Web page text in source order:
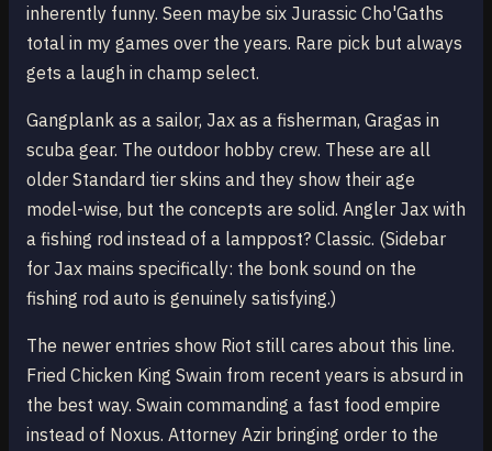
inherently funny. Seen maybe six Jurassic Cho'Gaths
total in my games over the years. Rare pick but always
gets a laugh in champ select.
Gangplank as a sailor, Jax as a fisherman, Gragas in
scuba gear. The outdoor hobby crew. These are all
older Standard tier skins and they show their age
model-wise, but the concepts are solid. Angler Jax with
a fishing rod instead of a lamppost? Classic. (Sidebar
for Jax mains specifically: the bonk sound on the
fishing rod auto is genuinely satisfying.)
The newer entries show Riot still cares about this line.
Fried Chicken King Swain from recent years is absurd in
the best way. Swain commanding a fast food empire
instead of Noxus. Attorney Azir bringing order to the